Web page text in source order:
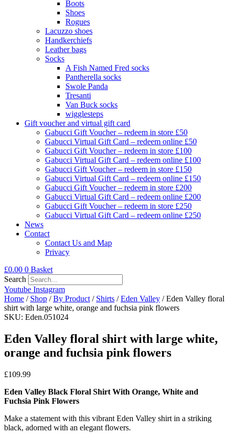
Boots
Shoes
Rogues
Lacuzzo shoes
Handkerchiefs
Leather bags
Socks
A Fish Named Fred socks
Pantherella socks
Swole Panda
Tresanti
Van Buck socks
wigglesteps
Gift voucher and virtual gift card
Gabucci Gift Voucher – redeem in store £50
Gabucci Virtual Gift Card – redeem online £50
Gabucci Gift Voucher – redeem in store £100
Gabucci Virtual Gift Card – redeem online £100
Gabucci Gift Voucher – redeem in store £150
Gabucci Virtual Gift Card – redeem online £150
Gabucci Gift Voucher – redeem in store £200
Gabucci Virtual Gift Card – redeem online £200
Gabucci Gift Voucher – redeem in store £250
Gabucci Virtual Gift Card – redeem online £250
News
Contact
Contact Us and Map
Privacy
£0.00 0 Basket
Search
Youtube Instagram
Home / Shop /By Product / Shirts /Eden Valley / Eden Valley floral
shirt with large white, orange and fuchsia pink flowers
SKU: Eden.051024
Eden Valley floral shirt with large white,
orange and fuchsia pink flowers
£109.99
Eden Valley Black Floral Shirt With Orange, White and
Fuchsia Pink Flowers
Make a statement with this vibrant Eden Valley shirt in a striking
black, adorned with an elegant flowers.